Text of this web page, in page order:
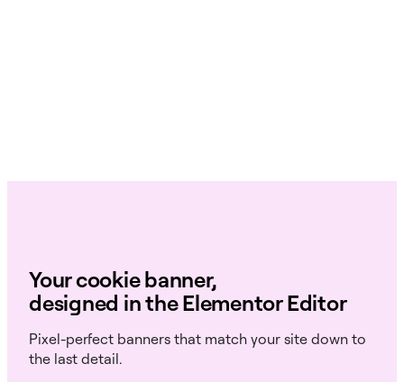
Your cookie banner,
designed in the Elementor Editor
Pixel-perfect banners that match your site down to
the last detail.